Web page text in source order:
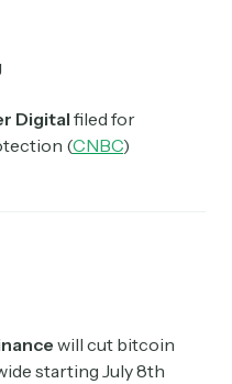
Digital filed for
(CNBC)
will cut bitcoin
starting July 8th